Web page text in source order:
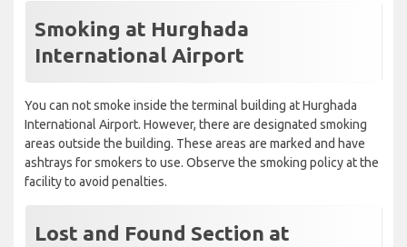
Smoking at Hurghada
International Airport
You can not smoke inside the terminal building at Hurghada
International Airport. However, there are designated smoking
areas outside the building. These areas are marked and have
ashtrays for smokers to use. Observe the smoking policy at the
facility to avoid penalties.
Lost and Found Section at